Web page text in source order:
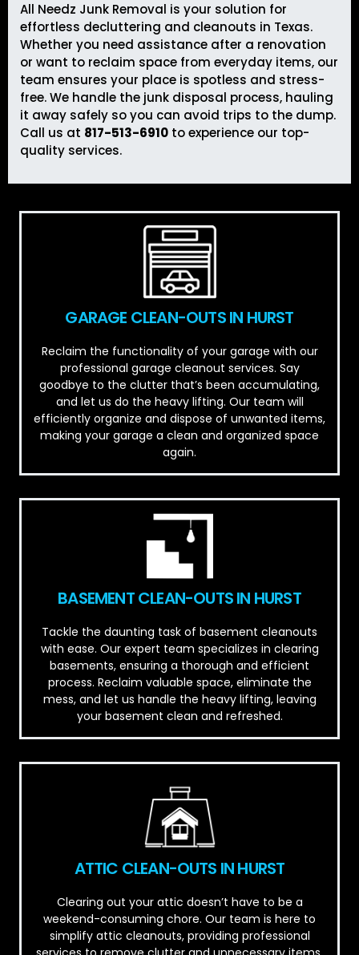
All Needz Junk Removal is your solution for
effortless decluttering and cleanouts in Texas.
Whether you need assistance after a renovation
or want to reclaim space from everyday items, our
team ensures your place is spotless and stress-
free. We handle the junk disposal process, hauling
it away safely so you can avoid trips to the dump.
Call us at 817-513-6910 to experience our top-
quality services.
GARAGE CLEAN-OUTS IN HURST
Reclaim the functionality of your garage with our
professional garage cleanout services. Say
goodbye to the clutter that’s been accumulating,
and let us do the heavy lifting. Our team will
efficiently organize and dispose of unwanted items,
making your garage a clean and organized space
again.
BASEMENT CLEAN-OUTS IN HURST
Tackle the daunting task of basement cleanouts
with ease. Our expert team specializes in clearing
basements, ensuring a thorough and efficient
process. Reclaim valuable space, eliminate the
mess, and let us handle the heavy lifting, leaving
your basement clean and refreshed.
ATTIC CLEAN-OUTS IN HURST
Clearing out your attic doesn’t have to be a
weekend-consuming chore. Our team is here to
simplify attic cleanouts, providing professional